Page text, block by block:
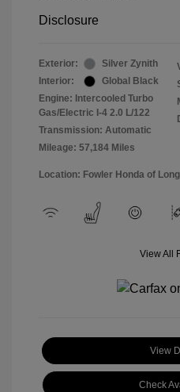
Disclosure
Exterior:
Silver Zynith
Interior:
Global Black
Engine: Intercooled Turbo
Gas/Electric I-4 2.0 L/122
Transmission: Automatic
Mileage: 57,184 Miles
Location: Fowler Honda of
View All
View
Check